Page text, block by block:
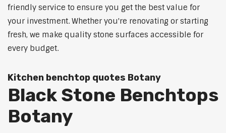
friendly service to ensure you get the best value for
your investment. Whether you're renovating or starting
fresh, we make quality stone surfaces accessible for
every budget.
Kitchen benchtop quotes Botany
Black Stone Benchtops
Botany